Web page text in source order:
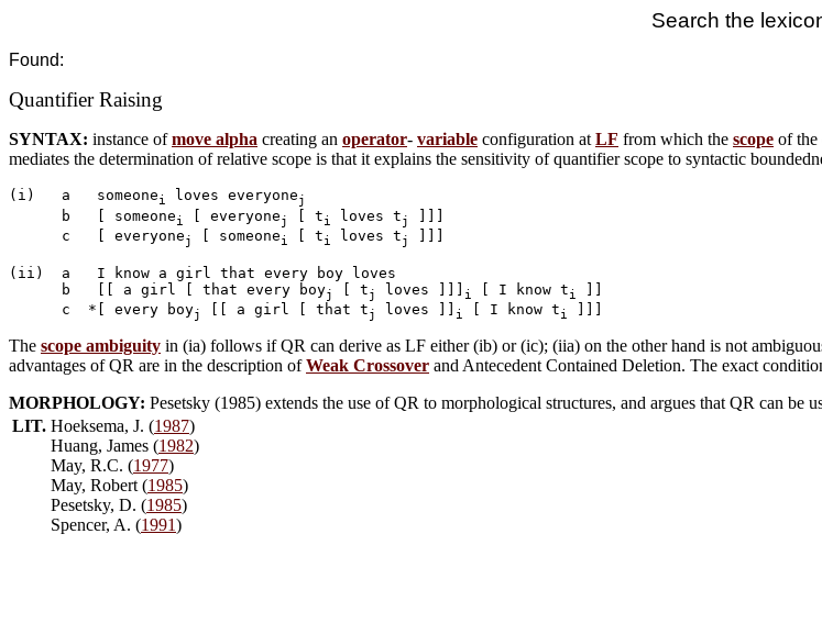
Search the
Found:
Quantifier Raising
SYNTAX: instance ofmove alpha creating an operator- variable configuration at LF from which the scope of the
mediates the determination of relative scope is that it explains the sensitivity of quantifier scope to syntactic
(i)   a   someonei loves everyonej
      b   [ someone
i [ everyonej [ ti loves tj
]]]
      c   [ everyone
j [ someonei [ ti loves tj
(ii)  a   I know a girl that every boy loves
      b   [[ a girl [ that every boy
j [ tj loves ]]] i [ I know ti
      c  *[ every boy
j [[ a girl [ that tj loves ]] i [ I know ti
The scope ambiguity in (ia) follows if QR can derive as LF either (ib) or (ic); (iia) on the other hand is not
advantages of QR are in the description ofWeak Crossover and Antecedent Contained Deletion. The exact
MORPHOLOGY: Pesetsky (1985) extends the use of QR to morphological structures, and argues that QR can be
LIT. Hoeksema, J. (1987)
Huang, James (1982)
May, R.C. (1977)
May, Robert (1985)
Pesetsky, D. (1985)
Spencer, A. (1991)